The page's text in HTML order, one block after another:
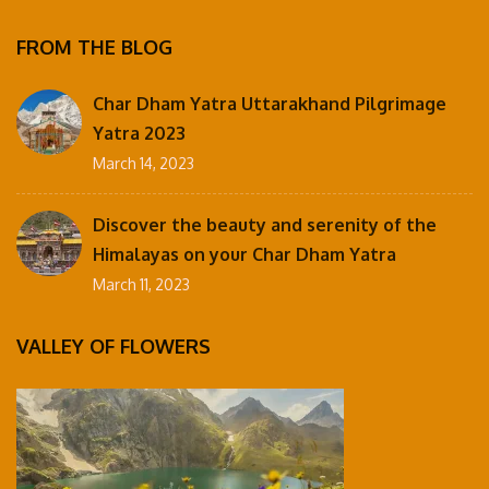
FROM THE BLOG
Char Dham Yatra Uttarakhand Pilgrimage
Yatra 2023
March 14, 2023
Discover the beauty and serenity of the
Himalayas on your Char Dham Yatra
March 11, 2023
VALLEY OF FLOWERS